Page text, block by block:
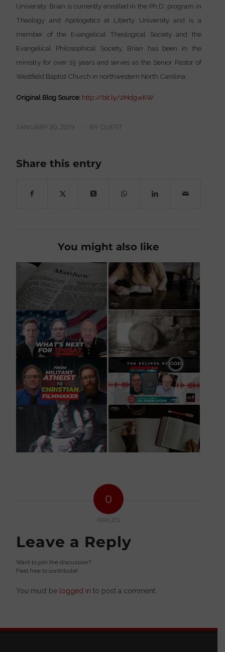
University. Brian is currently enrolled in the Ph.D. program in
Theology and Apologetics at Liberty University and is a
member of the Evangelical Theological Society and the
Evangelical Philosophical Society. Brian has been in the
ministry for over 15 years and serves as the Senior Pastor of
Westfield Baptist Church in northwestern North Carolina.
Original Blog Source: http://bit.ly/2MdgwKW
JANUARY 20, 2019 BY GUEST
Share this entry
You might also like
0
REPLIES
Leave a Reply
Want to join the discussion?
Feel free to contribute!
You must be logged in to post a comment.